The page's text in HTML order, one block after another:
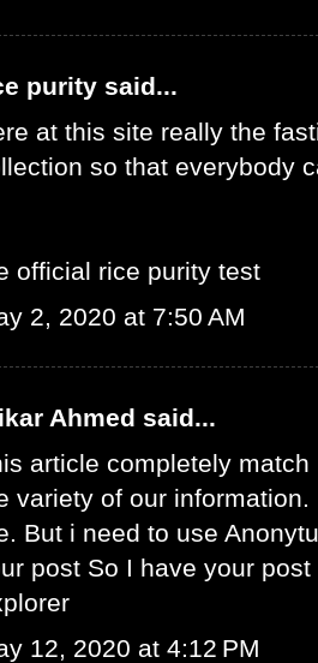
purity said...
at this site really the
so that everybody
official rice purity test
2, 2020 at 7:50 AM
Ahmed said...
article completely
variety of our
But i need to use
post So I have your
12, 2020 at 4:12 PM